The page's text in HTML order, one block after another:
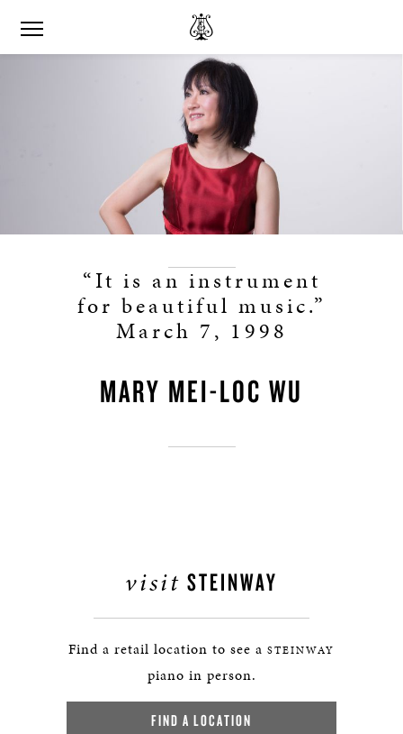
“It is an instrument
for beautiful music.”
March 7, 1998
MARY MEI-LOC WU
visit STEINWAY
Find a retail location to see a STEINWAY
piano in person.
FIND A LOCATION